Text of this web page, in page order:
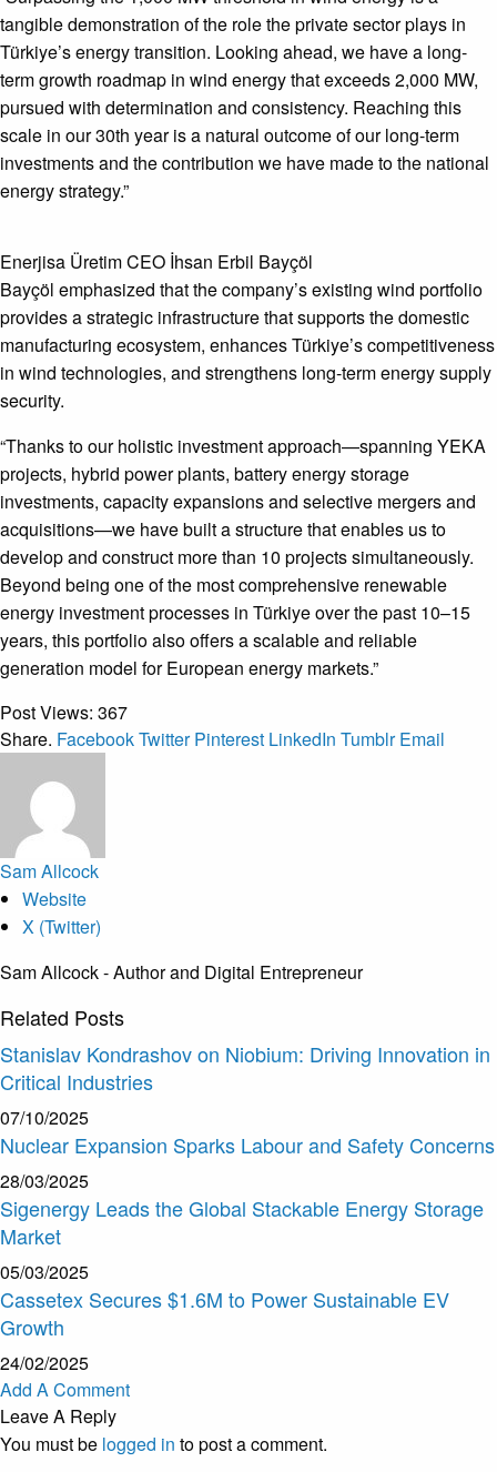
tangible demonstration of the role the private sector plays in
Türkiye’s energy transition. Looking ahead, we have a long-
term growth roadmap in wind energy that exceeds 2,000 MW,
pursued with determination and consistency. Reaching this
scale in our 30th year is a natural outcome of our long-term
investments and the contribution we have made to the national
energy strategy.”
Enerjisa Üretim CEO İhsan Erbil Bayçöl
Bayçöl emphasized that the company’s existing wind portfolio
provides a strategic infrastructure that supports the domestic
manufacturing ecosystem, enhances Türkiye’s competitiveness
in wind technologies, and strengthens long-term energy supply
security.
“Thanks to our holistic investment approach—spanning YEKA
projects, hybrid power plants, battery energy storage
investments, capacity expansions and selective mergers and
acquisitions—we have built a structure that enables us to
develop and construct more than 10 projects simultaneously.
Beyond being one of the most comprehensive renewable
energy investment processes in Türkiye over the past 10–15
years, this portfolio also offers a scalable and reliable
generation model for European energy markets.”
Post Views: 367
Share. FacebookTwitter Pinterest LinkedIn Tumblr Email
Sam Allcock
Website
X (Twitter)
Sam Allcock - Author and Digital Entrepreneur
Related Posts
Stanislav Kondrashov on Niobium: Driving Innovation in
Critical Industries
07/10/2025
Nuclear Expansion Sparks Labour and Safety Concerns
28/03/2025
Sigenergy Leads the Global Stackable Energy Storage
Market
05/03/2025
Cassetex Secures $1.6M to Power Sustainable EV
Growth
24/02/2025
Add A Comment
Leave A Reply
You must be logged in to post a comment.